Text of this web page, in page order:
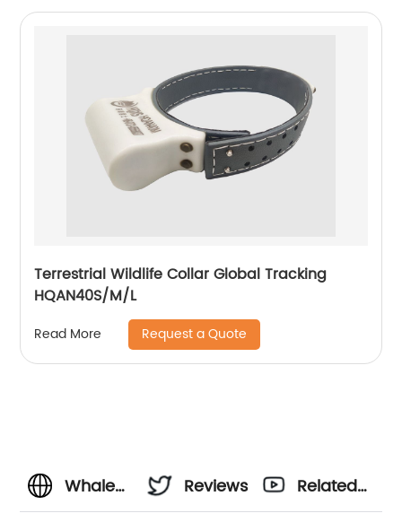
Terrestrial Wildlife Collar Global Tracking
HQAN40S/M/L
Read More Request a Quote
Whale
Reviews
Related